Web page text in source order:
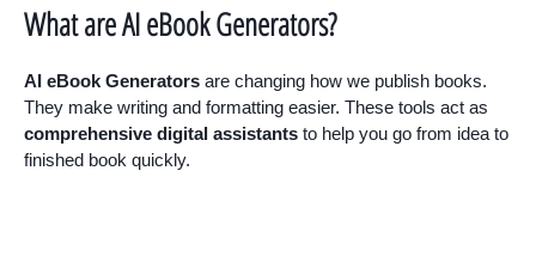
What are AI eBook Generators?
AI eBook Generators are changing how we publish books.
They make writing and formatting easier. These tools act as
comprehensive digital assistants to help you go from idea to
finished book quickly.